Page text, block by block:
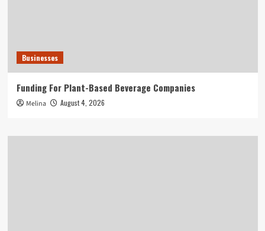
Businesses
Funding For Plant-Based Beverage Companies
Melina August 4, 2026